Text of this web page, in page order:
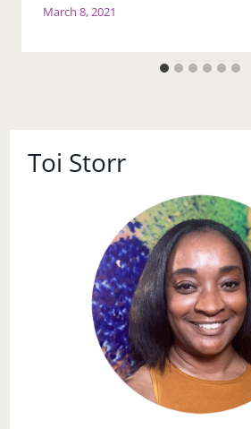
March 8, 2021
Toi Storr